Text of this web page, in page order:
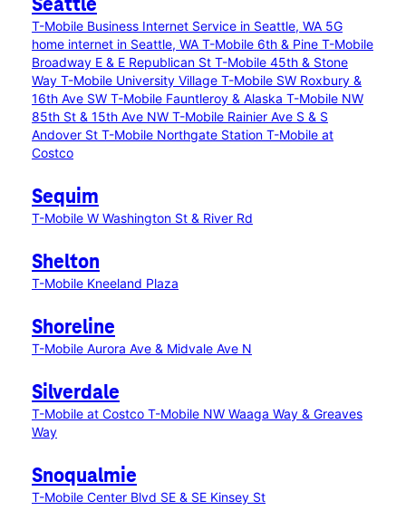
Seattle
T-Mobile Business Internet Service in Seattle, WA 5G
home internet in Seattle, WA T-Mobile 6th & Pine T-Mobile
Broadway E & E Republican St T-Mobile 45th & Stone
Way T-Mobile University Village T-Mobile SW Roxbury &
16th Ave SW T-Mobile Fauntleroy & Alaska T-Mobile NW
85th St & 15th Ave NW T-Mobile Rainier Ave S & S
Andover St T-Mobile Northgate Station T-Mobile at
Costco
Sequim
T-Mobile W Washington St & River Rd
Shelton
T-Mobile Kneeland Plaza
Shoreline
T-Mobile Aurora Ave & Midvale Ave N
Silverdale
T-Mobile at Costco T-Mobile NW Waaga Way & Greaves
Way
Snoqualmie
T-Mobile Center Blvd SE & SE Kinsey St